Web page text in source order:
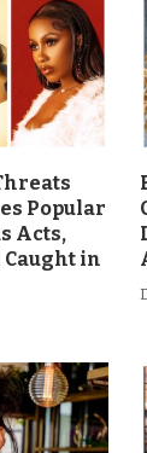
Popular
Acts,
Caught in